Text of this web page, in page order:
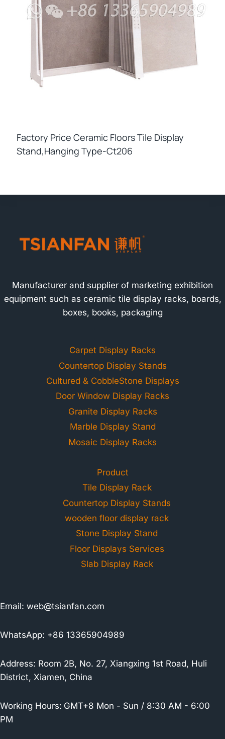
Factory Price Ceramic Floors Tile Display
Stand,hanging Type-Ct206
Manufacturer and supplier of marketing exhibition
equipment such as ceramic tile display racks, boards,
boxes, books, packaging
Carpet Display Racks
Countertop Display Stands
Cultured & CobbleStone Displays
Door Window Display Racks
Granite Display Racks
Marble Display Stand
Mosaic Display Racks
Product
Tile Display Rack
Countertop Display Stands
wooden floor display rack
Stone Display Stand
Floor Displays Services
Slab Display Rack
Email: web@tsianfan.com
WhatsApp: +86 13365904989
Address: Room 2B, No. 27, Xiangxing 1st Road, Huli
District, Xiamen, China
Working Hours: GMT+8 Mon - Sun / 8:30 AM - 6:00
PM